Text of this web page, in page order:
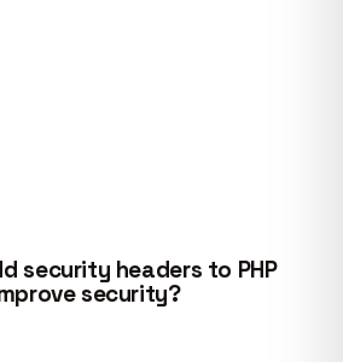
security headers to PHP
security?